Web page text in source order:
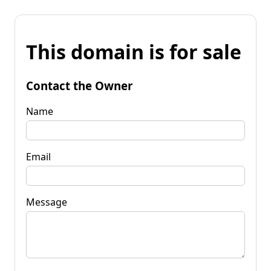
This domain is for sale
Contact the Owner
Name
Email
Message